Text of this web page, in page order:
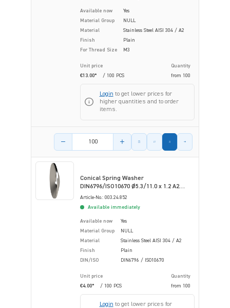
Available now
Yes
Material Group
NULL
Material
Stainless Steel AISI 304 / A2
Finish
Plain
For Thread Size
M3
Unit price
Quantity
€13.00*
/ 100 PCS from 100
Login to get lower prices for
higher quantities and to order
items.
Product amount
Conical Spring Washer
DIN6796/ISO10670 Ø5.3/11.0 x 1.2 A2
Plain Stainless Steel
Article-No.: 003.24.852
Available immediately
Available now
Yes
Material Group
NULL
Material
Stainless Steel AISI 304 / A2
Finish
Plain
DIN/ISO
DIN6796 / ISO10670
Unit price
Quantity
€4.00*
/ 100 PCS from 100
Login to get lower prices for